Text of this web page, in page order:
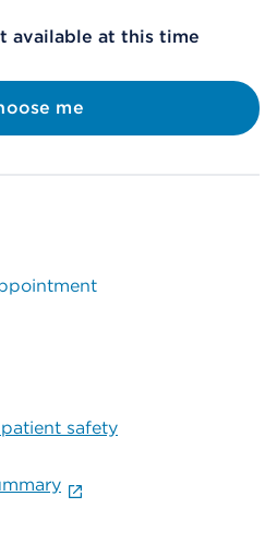
available at this time
me
safety